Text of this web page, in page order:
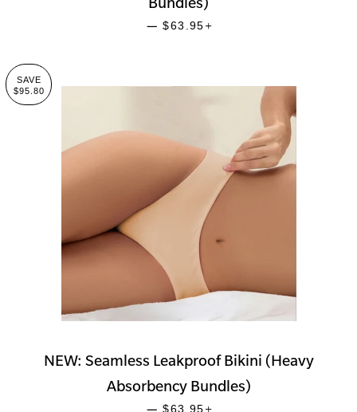
— SALE PRICE
$63.95
SAVE
$95.80
NEW: Seamless Leakproof Bikini (Heavy
Absorbency Bundles)
— SALE PRICE
$63.95